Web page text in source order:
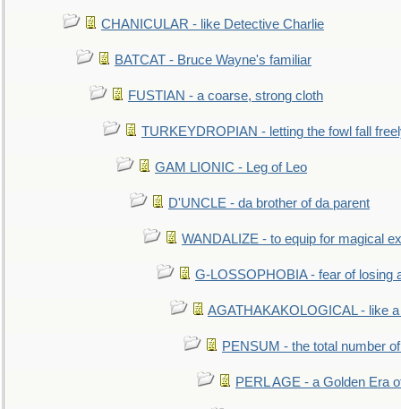
CHANICULAR - like Detective Charlie
BATCAT - Bruce Wayne's familiar
FUSTIAN - a coarse, strong cloth
TURKEYDROPIAN - letting the fowl fall
GAM LIONIC - Leg of Leo
D'UNCLE - da brother of da parent
WANDALIZE - to equip for magical
G-LOSSOPHOBIA - fear of losing
AGATHAKAKOLOGICAL - like
PENSUM - the total number
PERL AGE - a Golden Era